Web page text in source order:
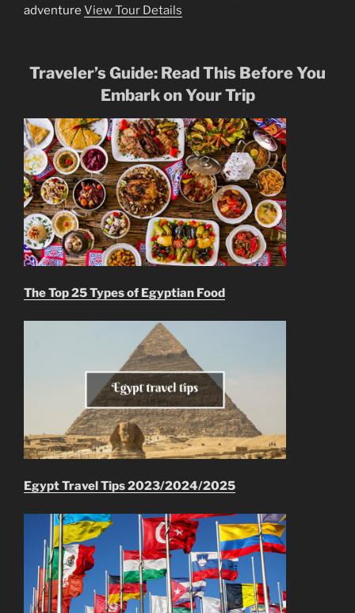
adventure View Tour Details
Traveler’s Guide: Read This Before You
Embark on Your Trip
The Top 25 Types of Egyptian Food
Egypt Travel Tips 2023/2024/2025